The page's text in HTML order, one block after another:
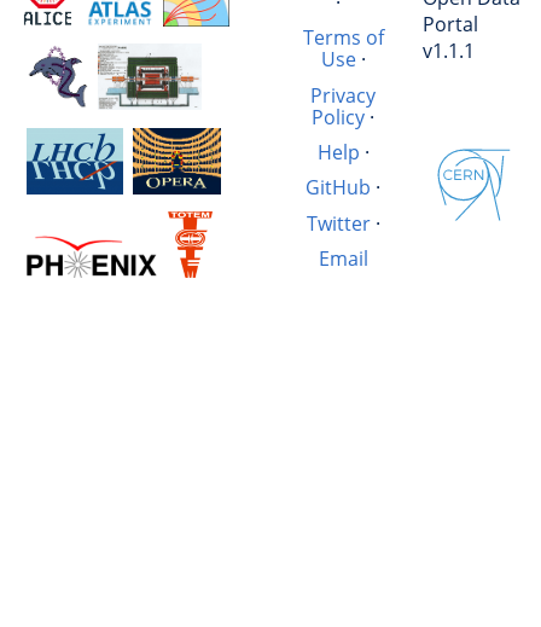
Terms of
Use·
Privacy
Policy·
Help ·
GitHub ·
Twitter·
Email
Portal
v1.1.1